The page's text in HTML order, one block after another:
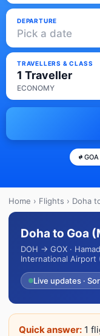
DEPARTURE
Pick a date
TRAVELLERS & CLASS
1 Traveller
ECONOMY
Home › Flights › Doha
Doha to Goa
DOH → GOX ·
International Airport
Live updates ·
Quick answer: 1